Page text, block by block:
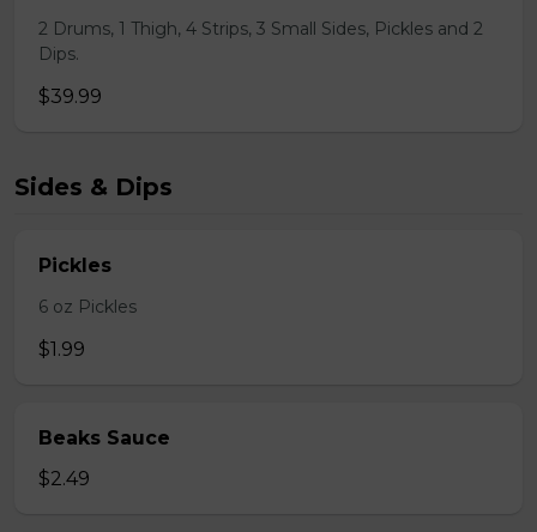
2 Drums, 1 Thigh, 4 Strips, 3 Small Sides, Pickles and 2
Dips.
$39.99
Sides & Dips
Pickles
6 oz Pickles
$1.99
Beaks Sauce
$2.49